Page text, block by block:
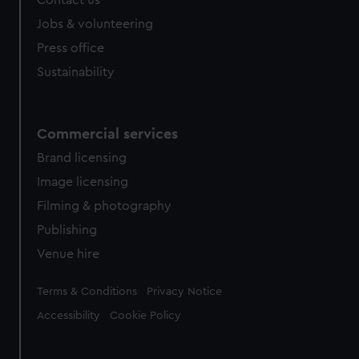
Jobs & volunteering
Press office
Sustainability
Commercial services
Brand licensing
Image licensing
Filming & photography
Publishing
Venue hire
Legal
Terms & Conditions Privacy Notice
Accessibility Cookie Policy